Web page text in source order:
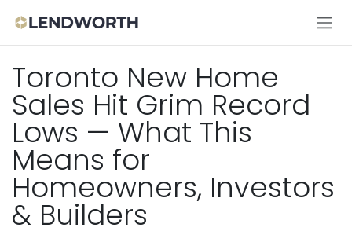
Toronto New Home
Sales Hit Grim Record
Lows — What This
Means for
Homeowners, Investors
& Builders